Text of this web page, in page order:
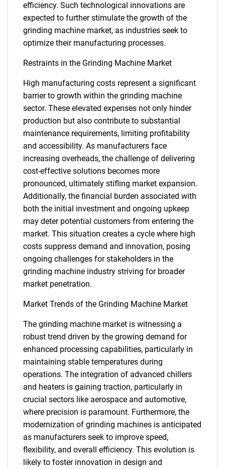
efficiency. Such technological innovations are
expected to further stimulate the growth of the
grinding machine market, as industries seek to
optimize their manufacturing processes.
Restraints in the Grinding Machine Market
High manufacturing costs represent a significant
barrier to growth within the grinding machine
sector. These elevated expenses not only hinder
production but also contribute to substantial
maintenance requirements, limiting profitability
and accessibility. As manufacturers face
increasing overheads, the challenge of delivering
cost-effective solutions becomes more
pronounced, ultimately stifling market expansion.
Additionally, the financial burden associated with
both the initial investment and ongoing upkeep
may deter potential customers from entering the
market. This situation creates a cycle where high
costs suppress demand and innovation, posing
ongoing challenges for stakeholders in the
grinding machine industry striving for broader
market penetration.
Market Trends of the Grinding Machine Market
The grinding machine market is witnessing a
robust trend driven by the growing demand for
enhanced processing capabilities, particularly in
maintaining stable temperatures during
operations. The integration of advanced chillers
and heaters is gaining traction, particularly in
crucial sectors like aerospace and automotive,
where precision is paramount. Furthermore, the
modernization of grinding machines is anticipated
as manufacturers seek to improve speed,
flexibility, and overall efficiency. This evolution is
likely to foster innovation in design and